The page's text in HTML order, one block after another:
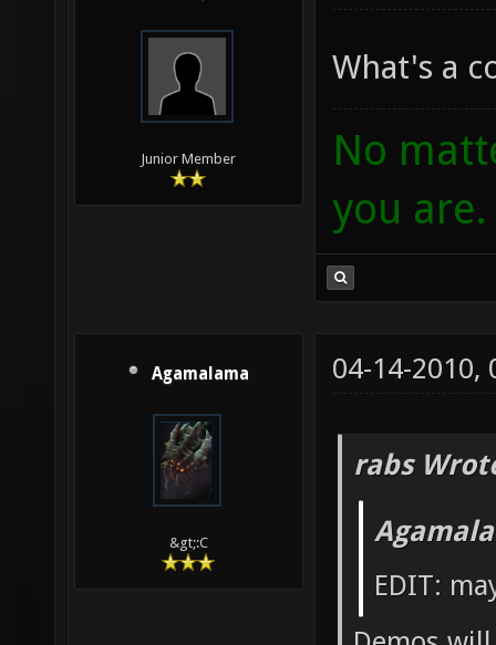
Scorpion
Junior Member
What's a
No
you are.
Agamalama
rabs
EDIT: